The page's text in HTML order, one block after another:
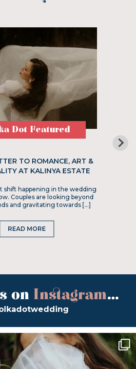
Dot Featured
TO ROMANCE, ART &
AT KALINYA ESTATE
shift happening in the wedding
Couples are looking beyond
and gravitating towards […]
READ MORE
on Instagram...